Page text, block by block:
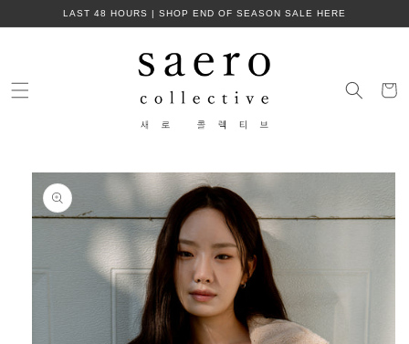
Skip to
content
LAST 48 HOURS | SHOP END OF SEASON SALE HERE
Cart
Skip to
product
information